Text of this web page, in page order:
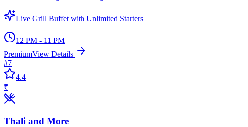
Live Grill Buffet with Unlimited Starters
12 PM - 11 PM
PremiumView Details
#7
4.4
₹
Thali and More